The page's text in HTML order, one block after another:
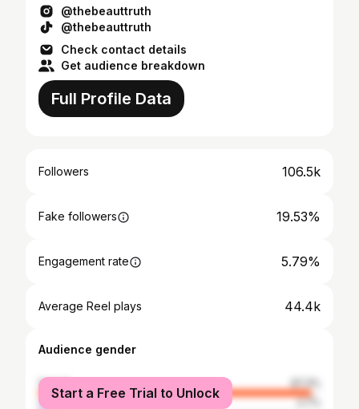
@thebeauttruth
@thebeauttruth
Check contact details
Get audience breakdown
Full Profile Data
Followers 106.5k
Fake followers 19.53%
Engagement rate 5.79%
Average Reel plays 44.4k
Audience gender
female
97.3%
male
2.7%
Start a Free Trial to Unlock